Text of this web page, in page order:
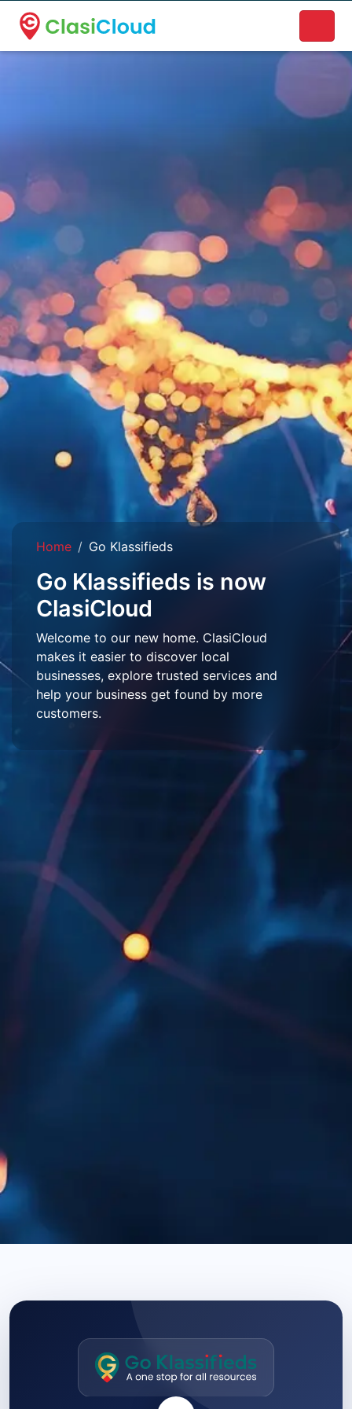
A new name. A better way to discover local businesses.
Home Go Klassifieds
Go Klassifieds is now
ClasiCloud
Welcome to our new home. ClasiCloud
makes it easier to discover local
businesses, explore trusted services and
help your business get found by more
customers.